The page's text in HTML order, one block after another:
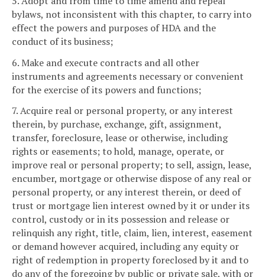
bylaws, not inconsistent with this chapter, to carry into
effect the powers and purposes of HDA and the
conduct of its business;
6. Make and execute contracts and all other
instruments and agreements necessary or convenient
for the exercise of its powers and functions;
7. Acquire real or personal property, or any interest
therein, by purchase, exchange, gift, assignment,
transfer, foreclosure, lease or otherwise, including
rights or easements; to hold, manage, operate, or
improve real or personal property; to sell, assign, lease,
encumber, mortgage or otherwise dispose of any real or
personal property, or any interest therein, or deed of
trust or mortgage lien interest owned by it or under its
control, custody or in its possession and release or
relinquish any right, title, claim, lien, interest, easement
or demand however acquired, including any equity or
right of redemption in property foreclosed by it and to
do any of the foregoing by public or private sale, with or